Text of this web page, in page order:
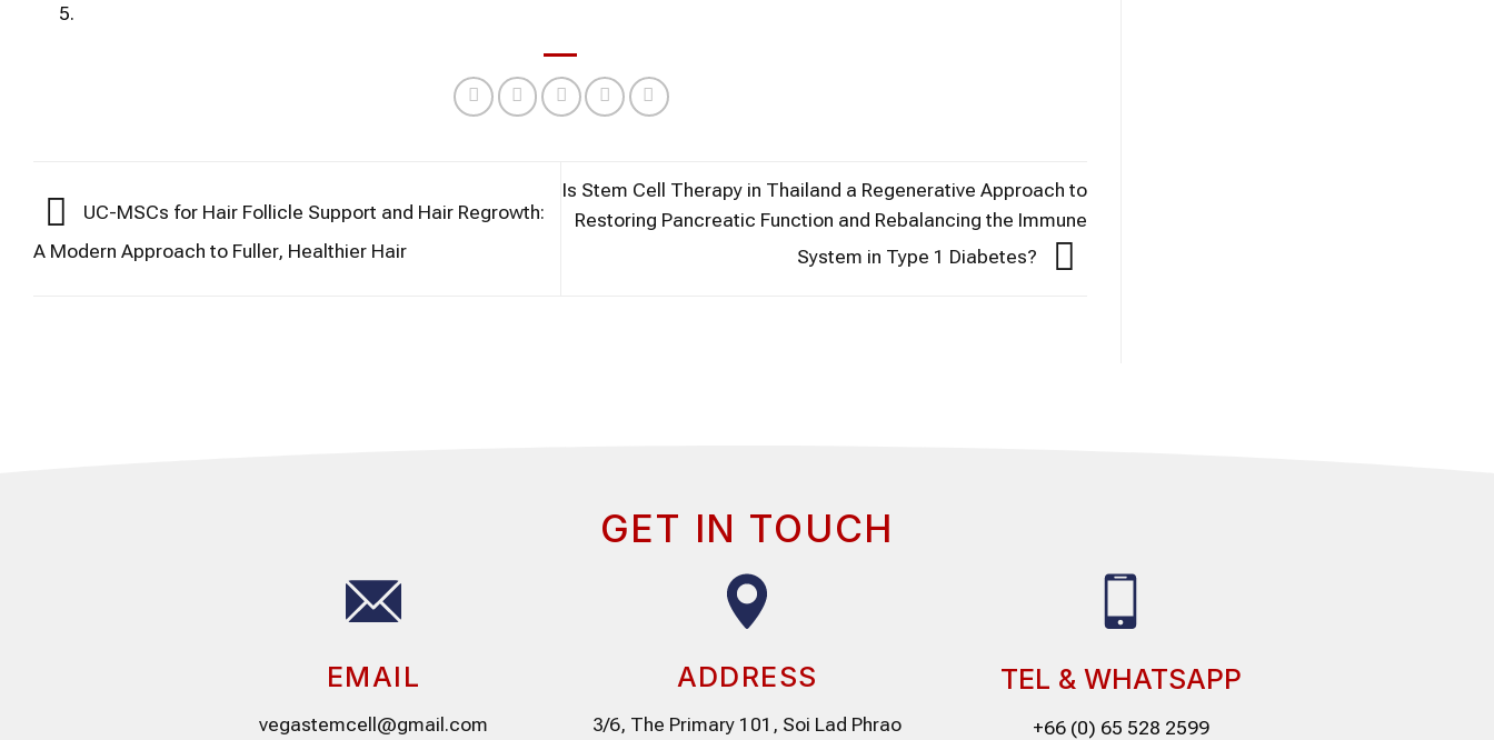
5.
UC-MSCs for Hair Follicle Support and Hair Regrowth:
A Modern Approach to Fuller, Healthier Hair
Is Stem Cell Therapy in Thailand a Regenerative Approach to
Restoring Pancreatic Function and Rebalancing the Immune
System in Type 1 Diabetes?
GET IN TOUCH
EMAIL
vegastemcell@gmail.com
ADDRESS
3/6, The Primary 101, Soi Lad Phrao
TEL & WHATSAPP
+66 (0) 65 528 2599